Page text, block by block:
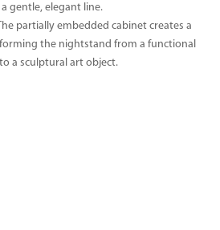
gentle, elegant line.
partially embedded cabinet creates a
the nightstand from a functional
a sculptural art object.